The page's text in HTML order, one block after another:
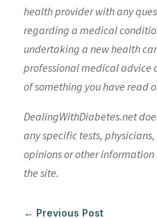
health provider with any
regarding a medical
undertaking a new health
professional medical advice
of something you have read
DealingWithDiabetes.net
any specific tests,
opinions or other
the site.
← Previous Post